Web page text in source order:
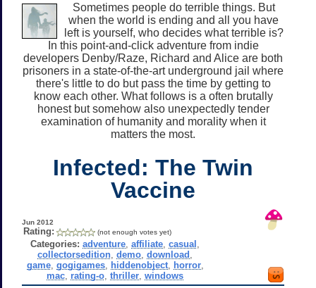
Sometimes people do terrible things. But
when the world is ending and all you have
left is yourself, who decides what terrible is?
In this point-and-click adventure from indie
developers Denby/Raze, Richard and Alice are both
prisoners in a state-of-the-art underground jail where
there's little to do but pass the time by getting to
know each other. What follows is a often brutally
honest but somehow also unexpectedly tender
examination of humanity and morality when it
matters the most.
Infected: The Twin
Vaccine
Jun 2012
Rating: (not enough votes yet)
Categories: adventure ,affiliate ,casual
collectorsedition ,demo ,download
game, gogigames, hiddenobject, horror,
mac rating-o ,thriller ,windows